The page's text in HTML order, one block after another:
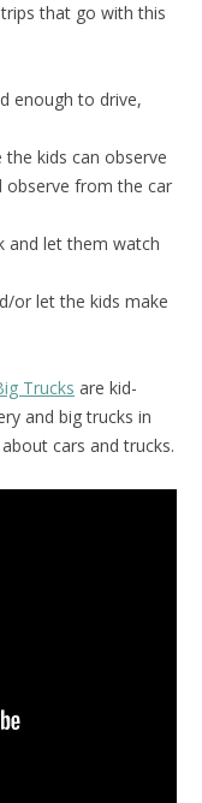
that go with this
enough to drive,
kids can observe
observe from the car
and let them watch
or let the kids make
Trucks are kid-
and big trucks in
cars and trucks.